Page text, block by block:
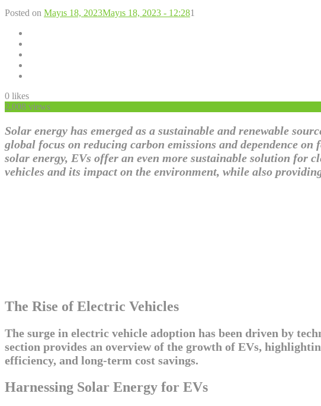
Posted on Mayıs 18, 2023Mayıs 18, 2023 - 12:281
0 likes
2,008 views
Solar energy has emerged as a sustainable and renewable
global focus on reducing carbon emissions and dependence
solar energy, EVs offer an even more sustainable solution for
vehicles and its impact on the environment, while also
The Rise of Electric Vehicles
The surge in electric vehicle adoption has been driven by
section provides an overview of the growth of EVs,
efficiency, and long-term cost savings.
Harnessing Solar Energy for EVs